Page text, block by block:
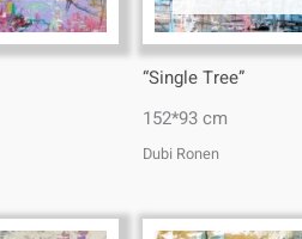
“Single Tree”
152*93 cm
Dubi Ronen